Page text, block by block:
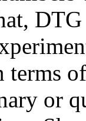
terms
or